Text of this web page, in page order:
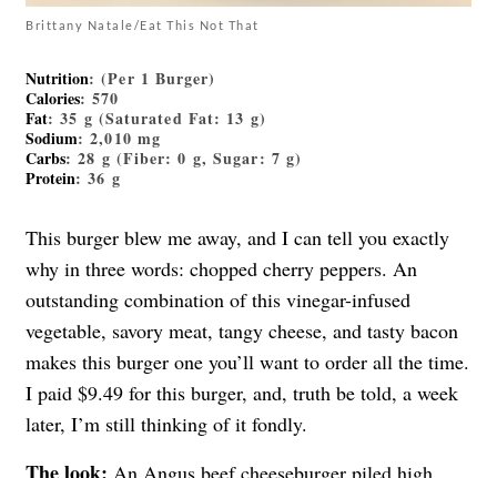
Brittany Natale/Eat This Not That
Nutrition: (Per 1 Burger)
Calories: 570
Fat: 35 g (Saturated Fat: 13 g)
Sodium: 2,010 mg
Carbs: 28 g (Fiber: 0 g, Sugar: 7 g)
Protein: 36 g
This burger blew me away, and I can tell you exactly
why in three words: chopped cherry peppers. An
outstanding combination of this vinegar-infused
vegetable, savory meat, tangy cheese, and tasty bacon
makes this burger one you’ll want to order all the time.
I paid $9.49 for this burger, and, truth be told, a week
later, I’m still thinking of it fondly.
An Angus beef cheeseburger piled high